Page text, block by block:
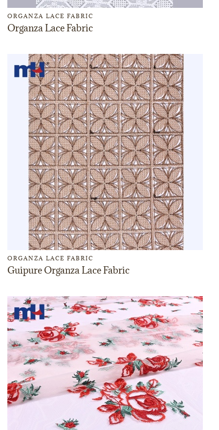
ORGANZA LACE FABRIC
Organza Lace Fabric
ORGANZA LACE FABRIC
Guipure Organza Lace Fabric